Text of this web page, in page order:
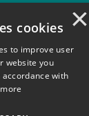
×
cookies
to improve user
website you
with